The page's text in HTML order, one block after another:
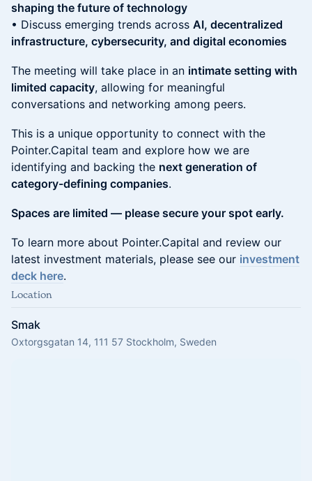
shaping the future of technology
• Discuss emerging trends across AI, decentralized
infrastructure, cybersecurity, and digital economies
The meeting will take place in an intimate setting with
limited capacity, allowing for meaningful
conversations and networking among peers.
This is a unique opportunity to connect with the
Pointer.Capital team and explore how we are
identifying and backing the next generation of
category-defining companies.
Spaces are limited — please secure your spot early.
To learn more about Pointer.Capital and review our
latest investment materials, please see our investment
deck here.
Location
Smak
Oxtorgsgatan 14, 111 57 Stockholm, Sweden